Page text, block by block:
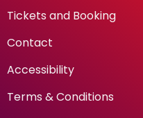
Tickets and Booking
Contact
Accessibility
Terms & Conditions